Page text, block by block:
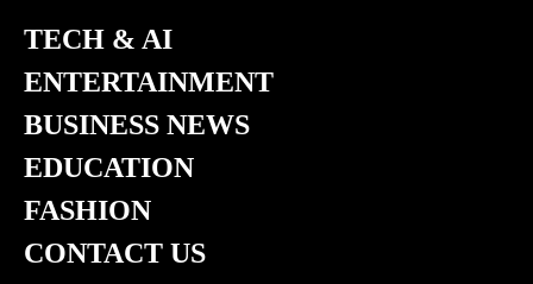
TECH & AI
ENTERTAINMENT
BUSINESS NEWS
EDUCATION
FASHION
CONTACT US